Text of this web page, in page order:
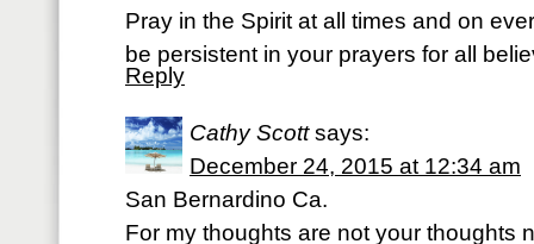
Pray in the Spirit at all times and on
be persistent in your prayers for all
Reply
Cathy Scott says:
December 24, 2015 at 12:34 am
San Bernardino Ca.
For my thoughts are not your thoughts